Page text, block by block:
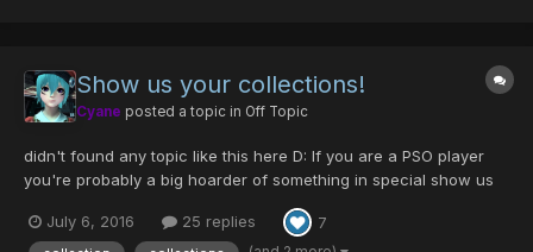
Show us your collections!
Cyane posted a topic in Off Topic
didn't found any topic like this here D: If you are a PSO player
you're probably a big hoarder of something in special show us
your most prized items. Here's my game collection C: probably
July 6, 2016 25 replies 7